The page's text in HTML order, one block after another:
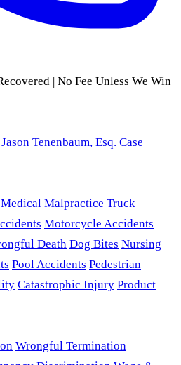
| No Fee Unless We Win
Jason Tenenbaum, Esq. Case
Medical Malpractice Truck
Motorcycle Accidents
Death Dog Bites Nursing
Pool Accidents Pedestrian
Catastrophic Injury Product
Wrongful Termination